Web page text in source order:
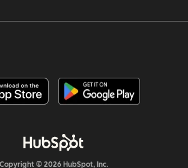
Copyright © 2026 HubSpot, Inc.